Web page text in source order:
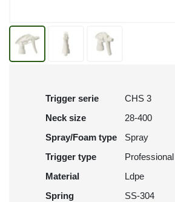
Trigger serie
CHS 3
Neck size
28-400
Spray/Foam type
Spray
Trigger type
Professional
Material
Ldpe
Spring
SS-304